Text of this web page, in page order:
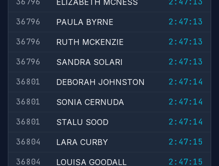
ELIZABETH MCNESS
36796
PAULA BYRNE
2:47:13
36796
RUTH MCKENZIE
2:47:13
36796
SANDRA SOLARI
2:47:13
36801
DEBORAH JOHNSTON
2:47:14
36801
SONIA CERNUDA
2:47:14
36801
STALU SOOD
2:47:14
36804
LARA CURBY
2:47:15
36804
LOUISA GOODALL 2:47:15